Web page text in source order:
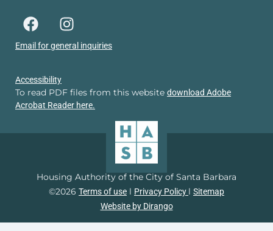
Email for general inquiries
Accessibility
To read PDF files from this website download Adobe
Acrobat Reader here.
Housing Authority of the City of Santa Barbara
©2026 Terms of use l Privacy Policy l Sitemap
Website by Dirango